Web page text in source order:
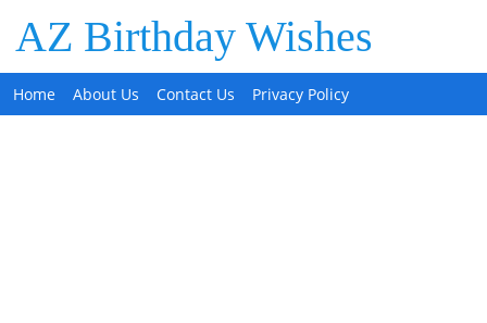
AZ Birthday Wishes
Home About Us Contact Us Privacy Policy